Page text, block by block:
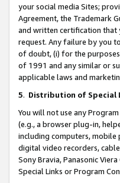
your social media Sites;
Agreement, the Trademark
and written certification that
request. Any failure by you
of doubt, (i) for the
of 1991 and any similar or
applicable laws and
5. Distribution of Special
You will not use any
(e.g., a browser plug-in,
including computers, mobile
digital video recorders,
Sony Bravia, Panasonic
Special Links or Program